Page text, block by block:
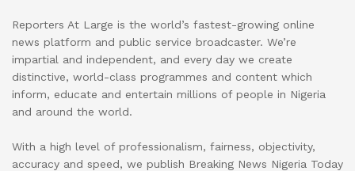
Reporters At Large is the world’s fastest-growing online
news platform and public service broadcaster. We’re
impartial and independent, and every day we create
distinctive, world-class programmes and content which
inform, educate and entertain millions of people in Nigeria
and around the world.
With a high level of professionalism, fairness, objectivity,
accuracy and speed, we publish Breaking News Nigeria Today